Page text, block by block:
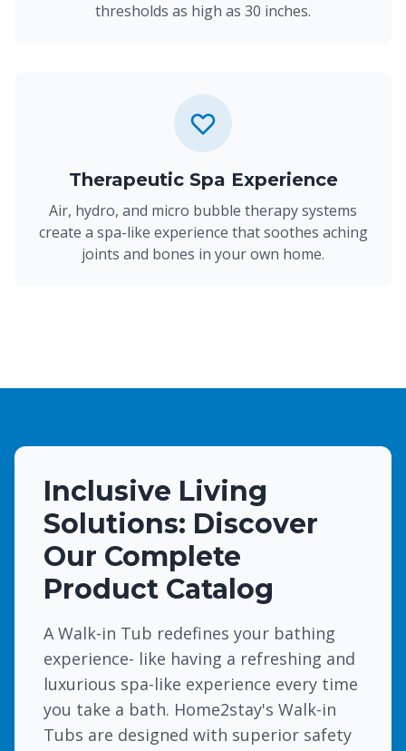
thresholds as high as 30 inches.
Therapeutic Spa Experience
Air, hydro, and micro bubble therapy systems
create a spa-like experience that soothes aching
joints and bones in your own home.
Inclusive Living
Solutions: Discover
Our Complete
Product Catalog
A Walk-in Tub redefines your bathing
experience- like having a refreshing and
luxurious spa-like experience every time
you take a bath. Home2stay's Walk-in
Tubs are designed with superior safety